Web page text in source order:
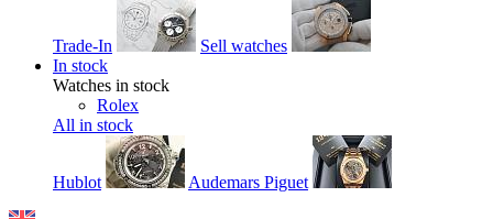
Trade-In
Sell watches
In stock
Watches in stock
Rolex
All in stock
Hublot Audemars Piguet